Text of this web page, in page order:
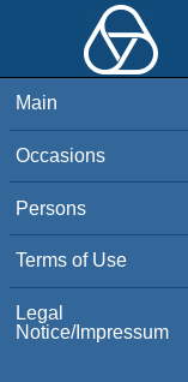
Main
Occasions
Persons
Terms of Use
Legal
Notice/Impressum